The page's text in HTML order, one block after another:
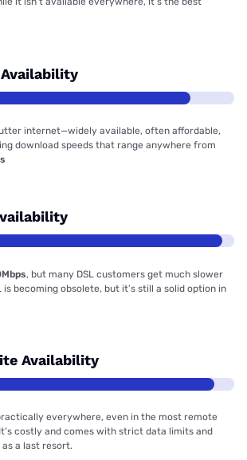
internet—widely available, often affordable,
download speeds that range anywhere from
, but many DSL customers get much slower
is becoming obsolete, but it’s still a solid option in
Availability
everywhere, even in the most remote
costly and comes with strict data limits and
as a last resort.